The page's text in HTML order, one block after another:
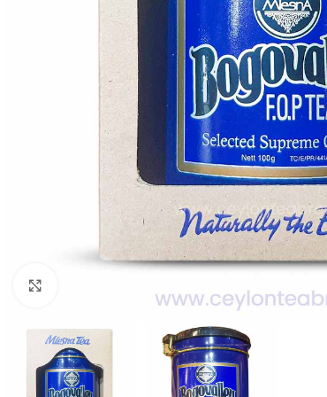
WEIGHT